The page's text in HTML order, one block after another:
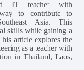
IT teacher with
to contribute to
Asia. This
skills while gaining a
article explores the
as a teacher with
in Thailand, Laos,